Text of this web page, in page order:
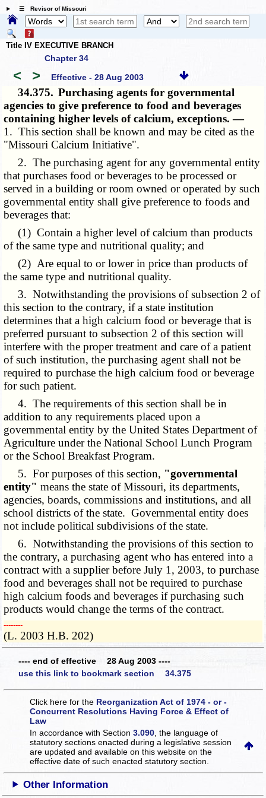
☰ Revisor of Missouri
Title IV EXECUTIVE BRANCH
Chapter 34
< > Effective - 28 Aug 2003
34.375. Purchasing agents for governmental
agencies to give preference to food and beverages
containing higher levels of calcium, exceptions. —
1. This section shall be known and may be cited as the
"Missouri Calcium Initiative".
2. The purchasing agent for any governmental entity
that purchases food or beverages to be processed or
served in a building or room owned or operated by such
governmental entity shall give preference to foods and
beverages that:
(1) Contain a higher level of calcium than products
of the same type and nutritional quality; and
(2) Are equal to or lower in price than products of
the same type and nutritional quality.
3. Notwithstanding the provisions of subsection 2 of
this section to the contrary, if a state institution
determines that a high calcium food or beverage that is
preferred pursuant to subsection 2 of this section will
interfere with the proper treatment and care of a patient
of such institution, the purchasing agent shall not be
required to purchase the high calcium food or beverage
for such patient.
4. The requirements of this section shall be in
addition to any requirements placed upon a
governmental entity by the United States Department of
Agriculture under the National School Lunch Program
or the School Breakfast Program.
5. For purposes of this section, "governmental
entity" means the state of Missouri, its departments,
agencies, boards, commissions and institutions, and all
school districts of the state. Governmental entity does
not include political subdivisions of the state.
6. Notwithstanding the provisions of this section to
the contrary, a purchasing agent who has entered into a
contract with a supplier before July 1, 2003, to purchase
food and beverages shall not be required to purchase
high calcium foods and beverages if purchasing such
products would change the terms of the contract.
­­--------
(L. 2003 H.B. 202)
---- end of effective 28 Aug 2003 ----
use this link to bookmark section 34.375
Click here for the Reorganization Act of 1974 - or -
Concurrent Resolutions Having Force & Effect of
Law
In accordance with Section3.090 , the language of
statutory sections enacted during a legislative session
are updated and available on this websiteon the
effective date of such enacted statutory section.
Other Information